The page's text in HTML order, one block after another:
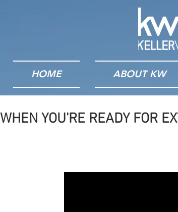
WHEN YOU'RE READY FOR
HOME ABOUT KW